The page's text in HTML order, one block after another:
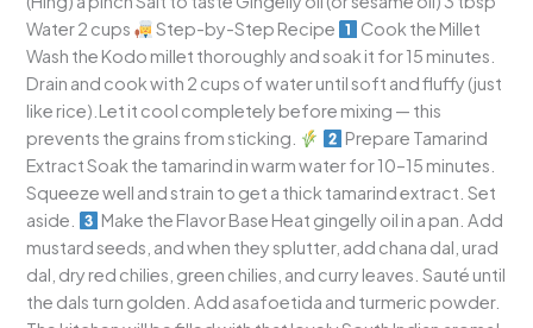
Water 2 cups
Step-by-Step Recipe
Cook the Millet
Wash the Kodo millet thoroughly and soak it for 15 minutes.
Drain and cook with 2 cups of water until soft and fluffy (just
like rice).Let it cool completely before mixing — this
prevents the grains from sticking.
Prepare Tamarind
Extract Soak the tamarind in warm water for 10–15 minutes.
Squeeze well and strain to get a thick tamarind extract. Set
aside.
Make the Flavor Base Heat gingelly oil in a pan. Add
mustard seeds, and when they splutter, add chana dal, urad
dal, dry red chilies, green chilies, and curry leaves. Sauté until
the dals turn golden. Add asafoetida and turmeric powder.